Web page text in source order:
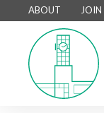
ABOUT JOIN